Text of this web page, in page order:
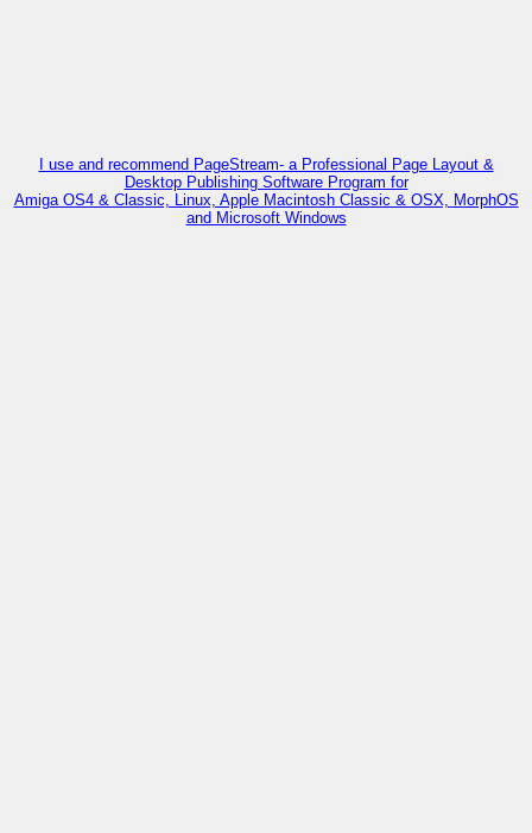
I use and recommend PageStream- a Professional Page Layout &
Desktop Publishing Software Program for
Amiga OS4 & Classic, Linux, Apple Macintosh Classic & OSX, MorphOS
and Microsoft Windows